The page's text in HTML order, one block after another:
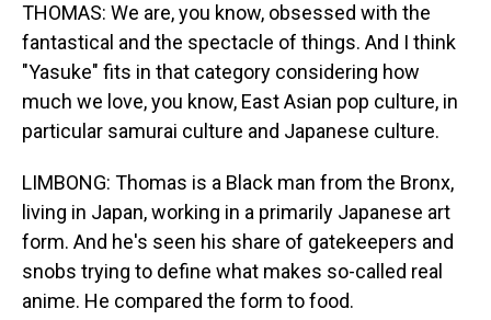
THOMAS: We are, you know, obsessed with the
fantastical and the spectacle of things. And I think
"Yasuke" fits in that category considering how
much we love, you know, East Asian pop culture, in
particular samurai culture and Japanese culture.
LIMBONG: Thomas is a Black man from the Bronx,
living in Japan, working in a primarily Japanese art
form. And he's seen his share of gatekeepers and
snobs trying to define what makes so-called real
anime. He compared the form to food.